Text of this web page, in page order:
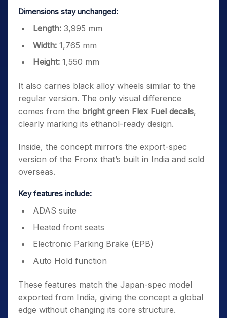
Dimensions stay unchanged:
Length: 3,995 mm
Width: 1,765 mm
Height: 1,550 mm
It also carries black alloy wheels similar to the
regular version. The only visual difference
comes from the bright green Flex Fuel decals,
clearly marking its ethanol-ready design.
Inside, the concept mirrors the export-spec
version of the Fronx that’s built in India and sold
overseas.
Key features include:
ADAS suite
Heated front seats
Electronic Parking Brake (EPB)
Auto Hold function
These features match the Japan-spec model
exported from India, giving the concept a global
edge without changing its core structure.